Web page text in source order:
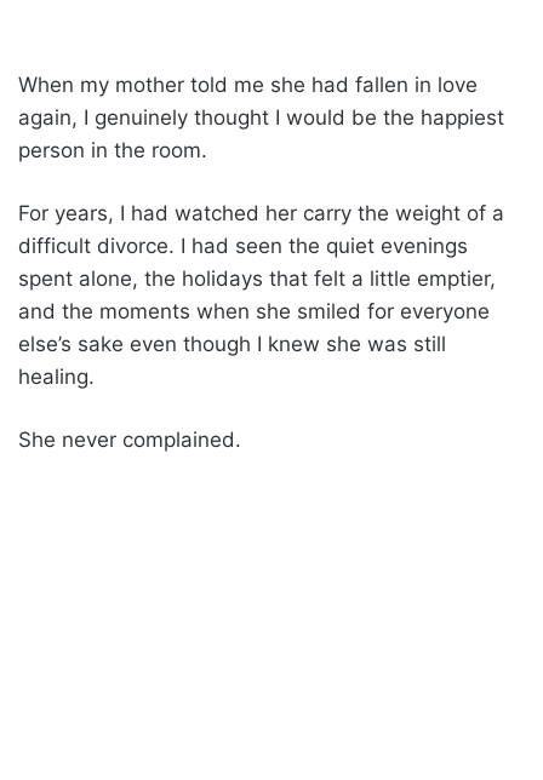
When my mother told me she had fallen in love
again, I genuinely thought I would be the happiest
person in the room.
For years, I had watched her carry the weight of a
difficult divorce. I had seen the quiet evenings
spent alone, the holidays that felt a little emptier,
and the moments when she smiled for everyone
else’s sake even though I knew she was still
healing.
She never complained.